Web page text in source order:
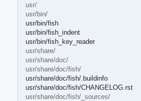
usr/
usr/bin/
usr/bin/fish
usr/bin/fish_indent
usr/bin/fish_key_reader
usr/share/
usr/share/doc/
usr/share/doc/fish/
usr/share/doc/fish/.buildinfo
usr/share/doc/fish/CHANGELOG.rst
usr/share/doc/fish/_sources/